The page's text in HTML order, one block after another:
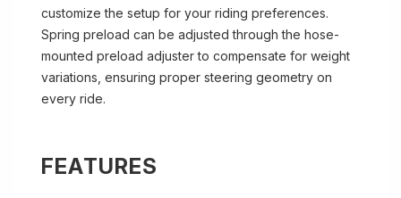
customize the setup for your riding preferences.
Spring preload can be adjusted through the hose-
mounted preload adjuster to compensate for weight
variations, ensuring proper steering geometry on
every ride.
FEATURES